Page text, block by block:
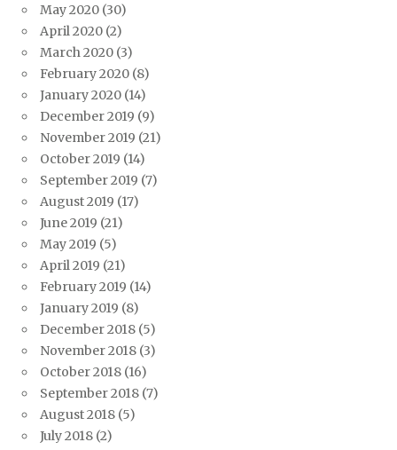
May 2020 (30)
April 2020 (2)
March 2020 (3)
February 2020 (8)
January 2020 (14)
December 2019 (9)
November 2019 (21)
October 2019 (14)
September 2019 (7)
August 2019 (17)
June 2019 (21)
May 2019 (5)
April 2019 (21)
February 2019 (14)
January 2019 (8)
December 2018 (5)
November 2018 (3)
October 2018 (16)
September 2018 (7)
August 2018 (5)
July 2018 (2)